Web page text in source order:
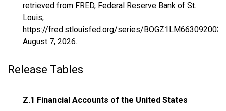
retrieved from FRED, Federal Reserve Bank of St.
Louis;
https://fred.stlouisfed.org/series/
August 7, 2026.
Release Tables
Z.1 Financial Accounts of the United States